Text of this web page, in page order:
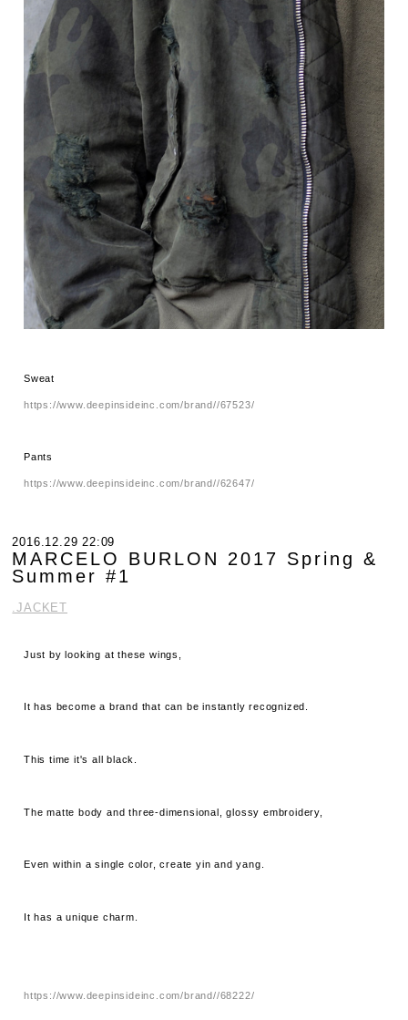
Sweat
https://www.deepinsideinc.com/brand//67523/
Pants
https://www.deepinsideinc.com/brand//62647/
2016.12.29 22:09
MARCELO BURLON 2017 Spring &
Summer #1
.JACKET
Just by looking at these wings,
It has become a brand that can be instantly recognized.
This time it's all black.
The matte body and three-dimensional, glossy embroidery,
Even within a single color, create yin and yang.
It has a unique charm.
https://www.deepinsideinc.com/brand//68222/